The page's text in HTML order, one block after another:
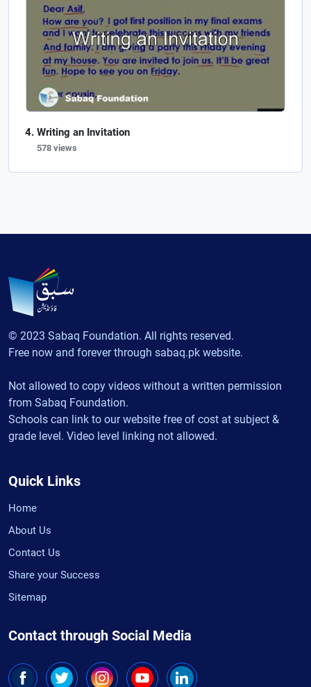
Writing an Invitation
578 views
© 2023 Sabaq Foundation. All rights reserved.
Free now and forever through sabaq.pk website.
Not allowed to copy videos without a written permission
from Sabaq Foundation.
Schools can link to our website free of cost at subject &
grade level. Video level linking not allowed.
Quick Links
Home
About Us
Contact Us
Share your Success
Sitemap
Contact through Social Media